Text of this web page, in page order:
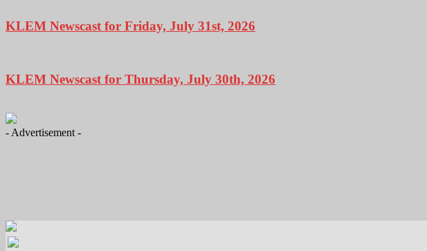
KLEM Newscast for Friday, July 31st, 2026
KLEM Newscast for Thursday, July 30th, 2026
- Advertisement -